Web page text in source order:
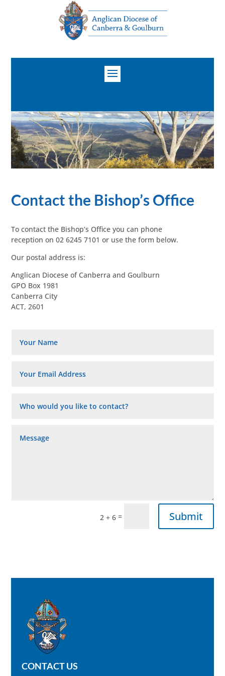
Contact the Bishop’s Office
To contact the Bishop’s Office you can phone
reception on 02 6245 7101 or use the form below.
Our postal address is:
Anglican Diocese of Canberra and Goulburn
GPO Box 1981
Canberra City
ACT, 2601
2 + 6= Submit
CONTACT US